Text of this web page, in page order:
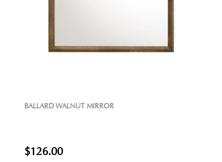
BALLARD WALNUT MIRROR
$126.00